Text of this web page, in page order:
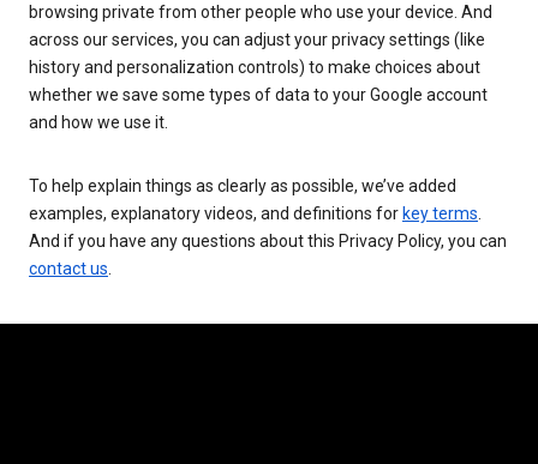
browsing private from other people who use your device. And
across our services, you can adjust your privacy settings (like
history and personalization controls) to make choices about
whether we save some types of data to your Google account
and how we use it.
To help explain things as clearly as possible, we’ve added
examples, explanatory videos, and definitions for key terms
And if you have any questions about this Privacy Policy, you can
contact us